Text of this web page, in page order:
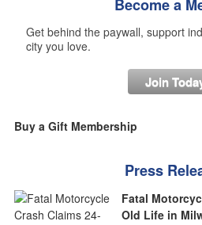
Become a
Get behind the paywall, support
city you love.
Join
Buy a Gift Membership
Press
Fatal
Old Life in